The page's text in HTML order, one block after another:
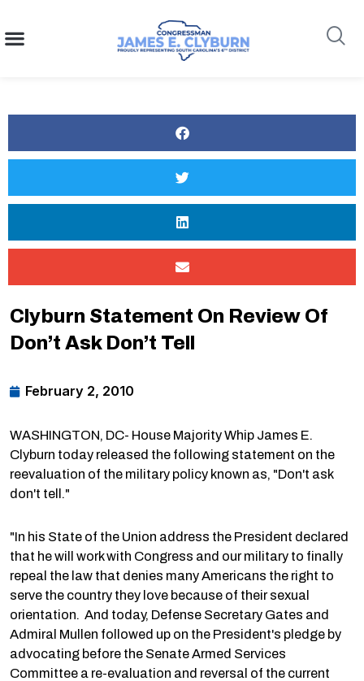
content
Clyburn Statement On Review Of
Don’t Ask Don’t Tell
February 2, 2010
WASHINGTON, DC- House Majority Whip James E.
Clyburn today released the following statement on the
reevaluation of the military policy known as, "Don't ask
don't tell."
"In his State of the Union address the President declared
that he will work with Congress and our military to finally
repeal the law that denies many Americans the right to
serve the country they love because of their sexual
orientation. And today, Defense Secretary Gates and
Admiral Mullen followed up on the President's pledge by
advocating before the Senate Armed Services
Committee a re-evaluation and reversal of the current